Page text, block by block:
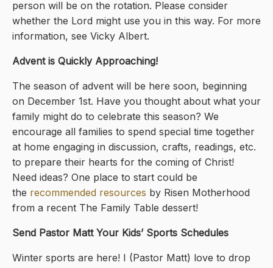
person will be on the rotation. Please consider
whether the Lord might use you in this way. For more
information, see Vicky Albert.
Advent is Quickly Approaching!
The season of advent will be here soon, beginning
on December 1st. Have you thought about what your
family might do to celebrate this season? We
encourage all families to spend special time together
at home engaging in discussion, crafts, readings, etc.
to prepare their hearts for the coming of Christ!
Need ideas? One place to start could be
the recommended resources by Risen Motherhood
from a recent The Family Table dessert!
Send Pastor Matt Your Kids’ Sports Schedules
Winter sports are here! I (Pastor Matt) love to drop